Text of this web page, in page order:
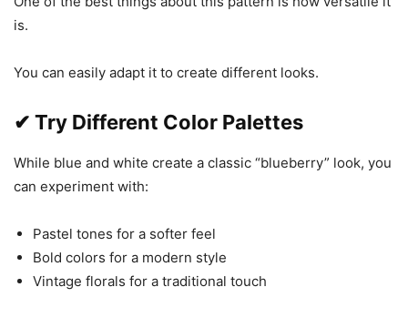
is.
You can easily adapt it to create different looks.
✔ Try Different Color Palettes
While blue and white create a classic “blueberry” look, you
can experiment with:
Pastel tones for a softer feel
Bold colors for a modern style
Vintage florals for a traditional touch